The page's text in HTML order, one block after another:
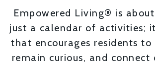
Empowered Living® is
just a calendar of activities;
that encourages residents to
remain curious, and connect